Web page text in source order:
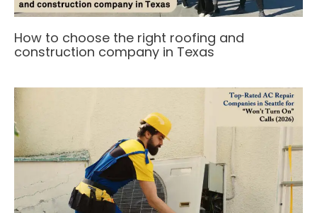
How to choose the right roofing and
construction company in Texas